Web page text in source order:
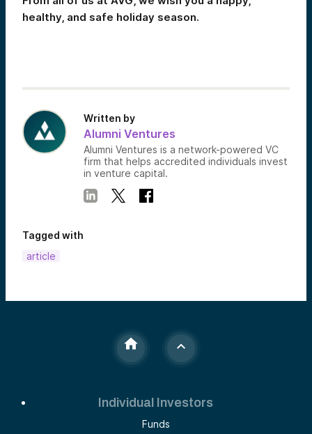
healthy, and safe holiday season.
Written by
Alumni Ventures
Alumni Ventures is a network-powered VC
firm that helps accredited individuals invest
in venture capital.
Tagged with
article
Individual Investors
Funds